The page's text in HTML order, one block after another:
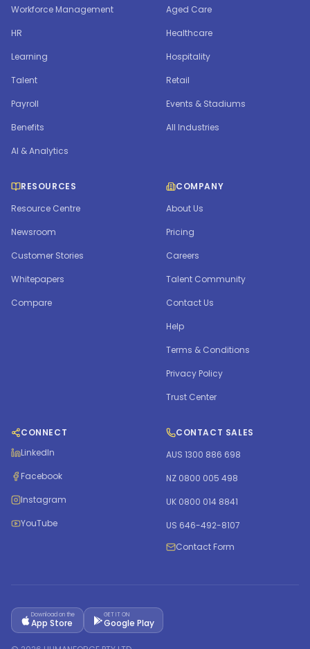
Workforce Management
HR
Learning
Talent
Payroll
Benefits
AI & Analytics
Aged Care
Healthcare
Hospitality
Retail
Events & Stadiums
All Industries
RESOURCES
Resource Centre
Newsroom
Customer Stories
Whitepapers
Compare
COMPANY
About Us
Pricing
Careers
Talent Community
Contact Us
Help
Terms & Conditions
Privacy Policy
Trust Center
CONNECT
LinkedIn
Facebook
Instagram
YouTube
CONTACT SALES
AUS 1300 886 698
NZ 0800 005 498
UK 0800 014 8841
US 646-492-8107
Contact Form
Download on the
App Store
GET IT ON
Google Play